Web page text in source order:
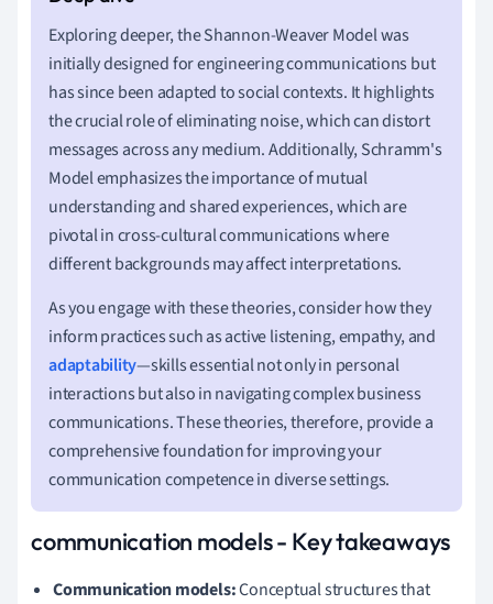
Exploring deeper, the Shannon-Weaver Model was
initially designed for engineering communications but
has since been adapted to social contexts. It highlights
the crucial role of eliminating noise, which can distort
messages across any medium. Additionally, Schramm's
Model emphasizes the importance of mutual
understanding and shared experiences, which are
pivotal in cross-cultural communications where
different backgrounds may affect interpretations.
As you engage with these theories, consider how they
inform practices such as active listening, empathy, and
adaptability—skills essential not only in personal
interactions but also in navigating complex business
communications. These theories, therefore, provide a
comprehensive foundation for improving your
communication competence in diverse settings.
communication models - Key takeaways
Communication models:Conceptual structures that